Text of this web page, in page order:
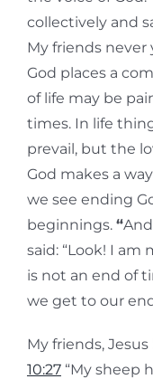
collectively and
My friends
God places a
of life may be
times. In life
prevail, but the
God makes a
we see ending
beginnings. “
said: “Look! I am
is not an end of
we get to our
My friends,
10:27“My sheep